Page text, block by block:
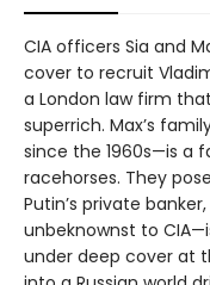
CIA officers Sia and
cover to recruit
a London law firm
superrich. Max’s
since the 1960s—is a
racehorses. They
Putin’s private
unbeknownst to
under deep cover at